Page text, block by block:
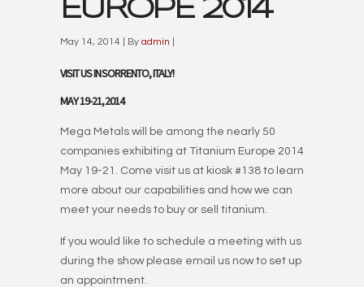
EUROPE 2014
May 14, 2014 | By admin
VISIT US IN SORRENTO, ITALY!
MAY 19-21, 2014
Mega Metals will be among the nearly 50
companies exhibiting at Titanium Europe 2014
May 19-21. Come visit us at kiosk #138 to learn
more about our capabilities and how we can
meet your needs to buy or sell titanium.
If you would like to schedule a meeting with us
during the show please email us now to set up
an appointment.